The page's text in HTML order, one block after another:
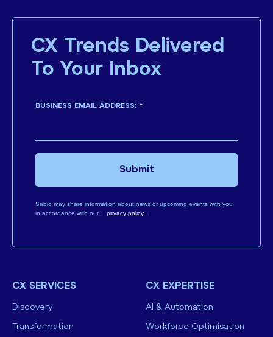
CX Trends Delivered
To Your Inbox
*
BUSINESS EMAIL ADDRESS:
Sabio may share information about news or upcoming events with you
in accordance with our
privacy policy
Submit
CX SERVICES
Discovery
Transformation
CX EXPERTISE
AI & Automation
Workforce Optimisation